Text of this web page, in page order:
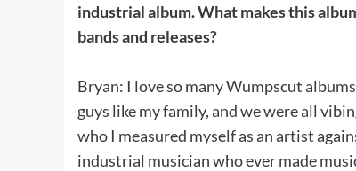
industrial album. What makes this
bands and releases?
Bryan: I love so many Wumpscut
guys like my family, and we were all
who I measured myself as an artist
industrial musician who ever made